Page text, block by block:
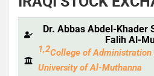
Dr. Abbas Abdel-Khader
Falih Al-
1,2College of Administration
University of Al-Muthanna